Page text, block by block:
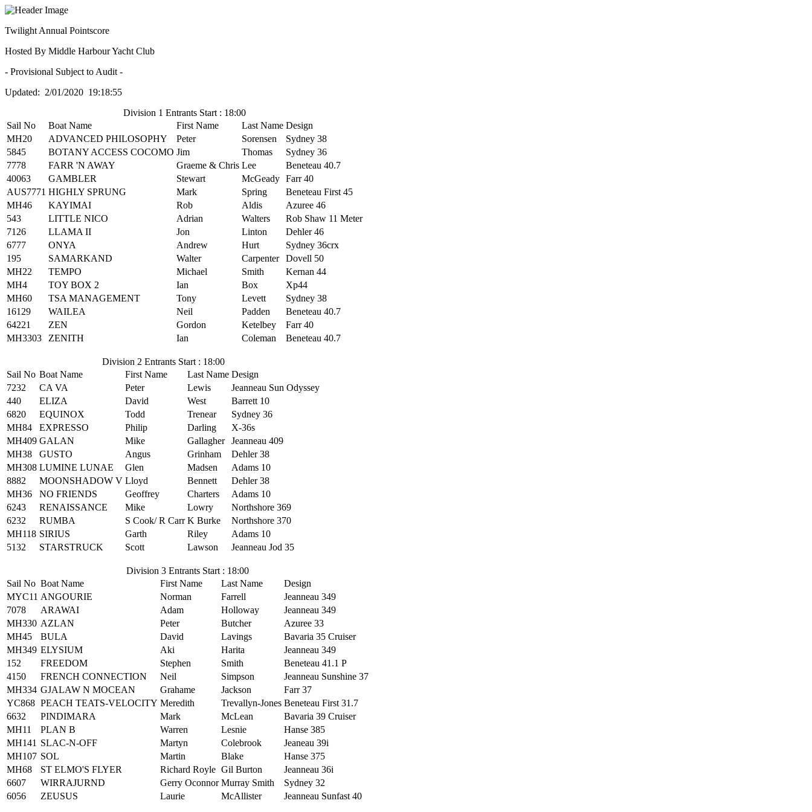
Twilight Annual Pointscore
Hosted By Middle Harbour Yacht Club
- Provisional Subject to Audit -
Updated: 2/01/2020 19:18:55
Division 1 Entrants Start : 18:00
Sail No
Boat Name First Name Last Name Design
MH20
ADVANCED PHILOSOPHY Peter Sorensen
Sydney 38
5845
BOTANY ACCESS COCOMO Jim Thomas
Sydney 36
7778
FARR 'N AWAY Graeme & Chris Lee
Beneteau 40.7
40063
GAMBLER Stewart McGeady Farr 40
AUS7771 HIGHLY SPRUNG Mark Spring
Beneteau First 45
MH46
KAYIMAI Rob Aldis
Azuree 46
543
LITTLE NICO Adrian Walters
Rob Shaw 11 Meter
7126
LLAMA II Jon Linton
Dehler 46
6777
ONYA Andrew Hurt
Sydney 36crx
195
SAMARKAND Walter Carpenter
Dovell 50
MH22
TEMPO Michael Smith
Kernan 44
MH4
TOY BOX 2 Ian Box
Xp44
MH60
TSA MANAGEMENT Tony Levett
Sydney 38
16129
WAILEA Neil Padden
Beneteau 40.7
64221
ZEN Gordon Ketelbey
Farr 40
MH3303
ZENITH Ian Coleman Beneteau 40.7
Division 2 Entrants Start : 18:00
Sail No Boat Name First Name Last Name Design
7232
CA VA Peter Lewis
Jeanneau Sun Odyssey
440
ELIZA David West
Barrett 10
6820
EQUINOX Todd Trenear
Sydney 36
MH84
EXPRESSO Philip Darling
X-36s
MH409 GALAN Mike Gallagher
Jeanneau 409
MH38
GUSTO Angus Grinham
Dehler 38
MH308 LUMINE LUNAE Glen Madsen
Adams 10
8882
MOONSHADOW V Lloyd Bennett
Dehler 38
MH36
NO FRIENDS Geoffrey Charters
Adams 10
6243
RENAISSANCE Mike Lowry
Northshore 369
6232
RUMBA S Cook/ R Carr K Burke
Northshore 370
MH118 SIRIUS Garth Riley
Adams 10
5132
STARSTRUCK Scott Lawson Jeanneau Jod 35
Division 3 Entrants Start : 18:00
Sail No Boat Name First Name Last Name
Design
MYC11 ANGOURIE Norman Farrell
Jeanneau 349
7078
ARAWAI Adam Holloway
Jeanneau 349
MH330 AZLAN Peter Butcher
Azuree 33
MH45
BULA David Lavings
Bavaria 35 Cruiser
MH349 ELYSIUM Aki Harita
Jeanneau 349
152
FREEDOM Stephen Smith
Beneteau 41.1 P
4150
FRENCH CONNECTION Neil Simpson
Jeanneau Sunshine 37
MH334 GJALAW N MOCEAN Grahame Jackson
Farr 37
YC868 PEACH TEATS-VELOCITY Meredith Trevallyn-Jones Beneteau First 31.7
6632
PINDIMARA Mark McLean
Bavaria 39 Cruiser
MH11
PLAN B Warren Lesnie
Hanse 385
MH141 SLAC-N-OFF Martyn Colebrook
Jeaneau 39i
MH107 SOL Martin Blake
Hanse 375
MH68
ST ELMO'S FLYER Richard Royle Gil Burton
Jeanneau 36i
6607
WIRRAJURND Gerry Oconnor Murray Smith
Sydney 32
6056
ZEUSUS Laurie McAllister Jeanneau Sunfast 40